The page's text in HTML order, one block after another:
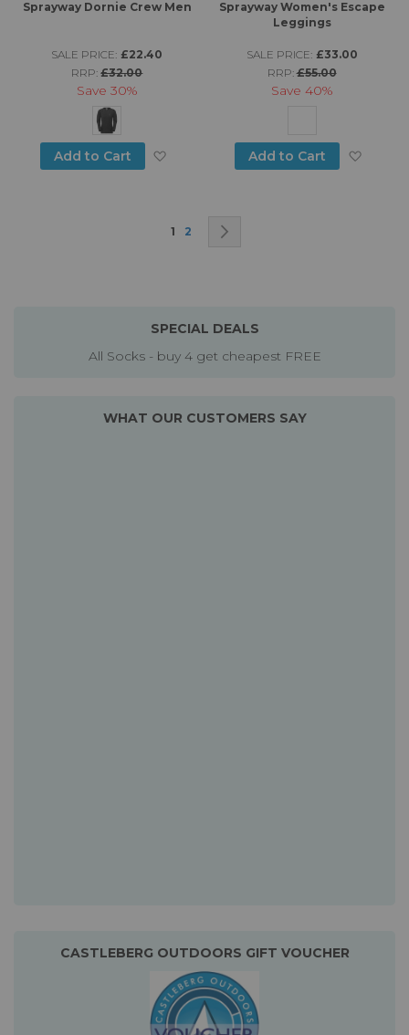
Sprayway Dornie Crew Men
SALE PRICE: £22.40
RRP:£32.00
Save 30%
Add to Cart Add to Wish List
Sprayway Women's Escape
Leggings
SALE PRICE: £33.00
RRP:£55.00
Save 40%
Add to Cart
Page
You're currently reading page
1 Page
2
SPECIAL DEALS
All Socks - buy 4 get cheapest FREE
WHAT OUR CUSTOMERS SAY
CASTLEBERG OUTDOORS GIFT VOUCHER